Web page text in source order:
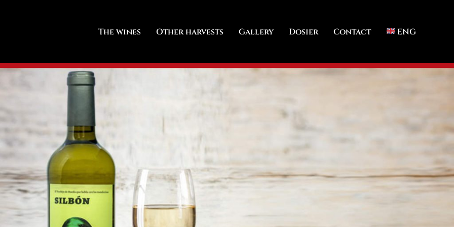
The wines Other harvests Gallery Dosier Contact ENG